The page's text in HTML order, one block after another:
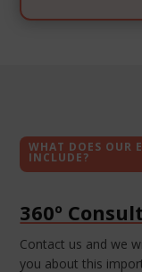
WHAT DOES OUR
INCLUDE?
360º
Contact us and we
you about this